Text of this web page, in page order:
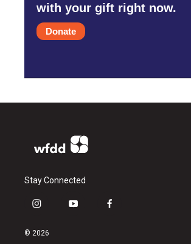
with your gift right now.
Donate
Stay Connected
i
s
y
f
© 2026